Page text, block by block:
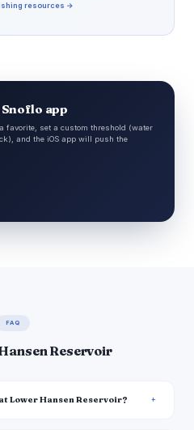
resources →
app
favorite, set a custom threshold (water
and the iOS app will push the
FAQ
Reservoir
Lower Hansen Reservoir?